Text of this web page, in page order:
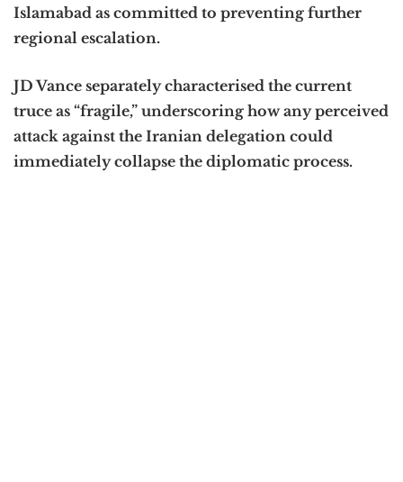
Islamabad as committed to preventing further
regional escalation.
JD Vance separately characterised the current
truce as “fragile,” underscoring how any perceived
attack against the Iranian delegation could
immediately collapse the diplomatic process.